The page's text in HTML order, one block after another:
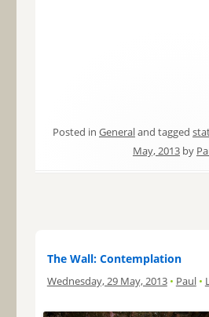
Posted in Generaland tagged
May, 2013by
The Wall: Contemplation
Wednesday, 29 May, 2013 • Paul •